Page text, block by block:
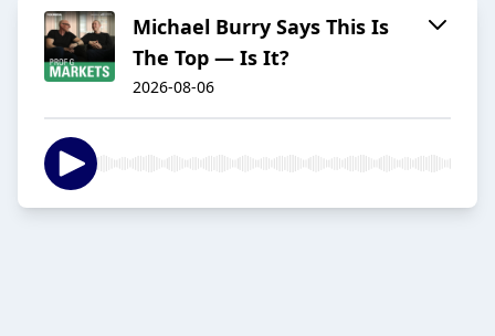
Michael Burry Says This Is
The Top — Is It?
2026-08-06